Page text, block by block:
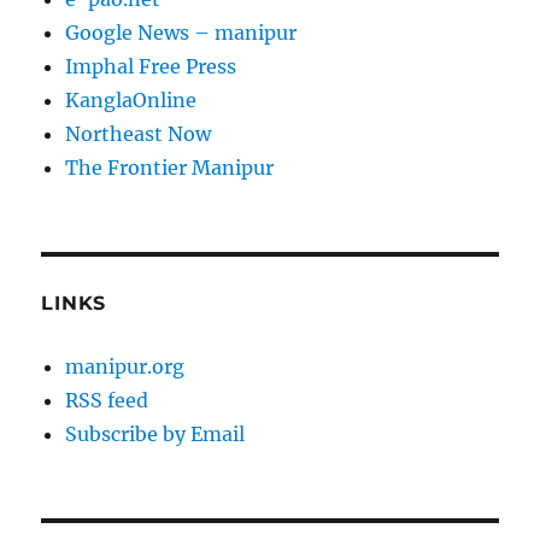
Google News – manipur
Imphal Free Press
KanglaOnline
Northeast Now
The Frontier Manipur
LINKS
manipur.org
RSS feed
Subscribe by Email